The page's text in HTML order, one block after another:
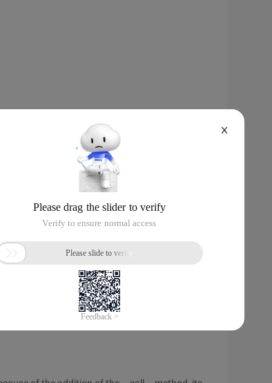
of columns of Tabler
does not count as the header row]
X